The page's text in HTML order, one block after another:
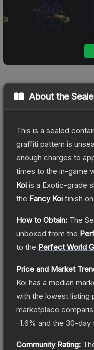
About the
This is a sealed
graffiti pattern is
enough charges to
times to the in-game
Koi is a Exotic-grade
the Fancy Koi finish
How to Obtain: The
unboxed from the
to the Perfect World
Price and Market
Koi has a median
with the lowest listing
marketplace
-1.6% and the 30-day
Community Rating: